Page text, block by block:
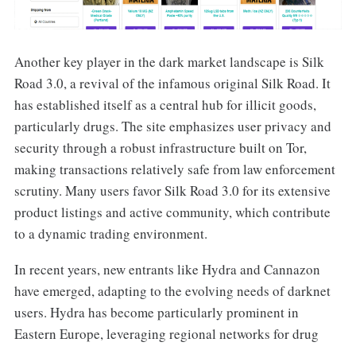
Another key player in the dark market landscape is Silk
Road 3.0, a revival of the infamous original Silk Road. It
has established itself as a central hub for illicit goods,
particularly drugs. The site emphasizes user privacy and
security through a robust infrastructure built on Tor,
making transactions relatively safe from law enforcement
scrutiny. Many users favor Silk Road 3.0 for its extensive
product listings and active community, which contribute
to a dynamic trading environment.
In recent years, new entrants like Hydra and Cannazon
have emerged, adapting to the evolving needs of darknet
users. Hydra has become particularly prominent in
Eastern Europe, leveraging regional networks for drug